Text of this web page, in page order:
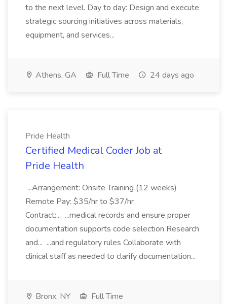
to the next level. Day to day: Design and execute
strategic sourcing initiatives across materials,
equipment, and services...
Athens, GA Full Time 24 days ago
Pride Health
Certified Medical Coder Job at
Pride Health
...Arrangement: Onsite Training (12 weeks)
Remote Pay: $35/hr to $37/hr
Contract:... ...medical records and ensure proper
documentation supports code selection Research
and... ...and regulatory rules Collaborate with
clinical staff as needed to clarify documentation...
Bronx, NY
Full Time